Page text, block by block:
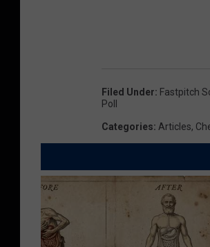
Filed Under: Fastpitch
Poll
Categories: Articles,